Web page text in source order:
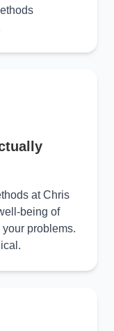
at Chris
being of
problems.